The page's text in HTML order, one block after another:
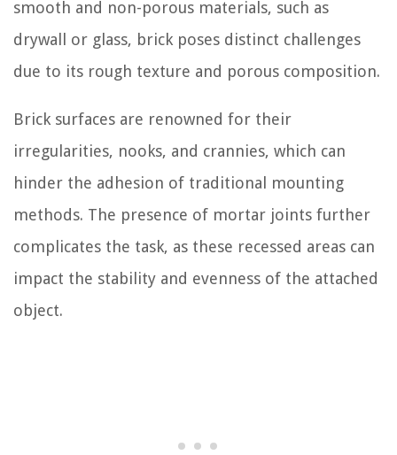
smooth and non-porous materials, such as
drywall or glass, brick poses distinct challenges
due to its rough texture and porous composition.
Brick surfaces are renowned for their
irregularities, nooks, and crannies, which can
hinder the adhesion of traditional mounting
methods. The presence of mortar joints further
complicates the task, as these recessed areas can
impact the stability and evenness of the attached
object.